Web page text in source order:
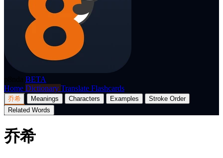
BETA
Home Dictionary Translate Flashcards
乔希 Meanings Characters Examples
Stroke Order
Related Words
乔希